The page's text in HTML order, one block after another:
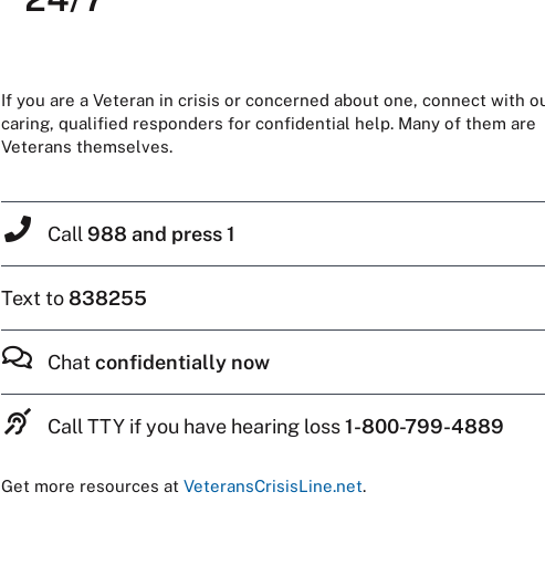
If you are a Veteran in crisis or concerned about one, connect with
caring, qualified responders for confidential help. Many of them are
Veterans themselves.
Call 988 and press 1
Text to838255
Chat confidentially now
Call TTY if you have hearing loss1-800-799-4889
Get more resources at VeteransCrisisLine.net.